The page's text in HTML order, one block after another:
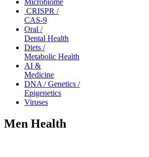
Microbiome
CRISPR /
CAS-9
Oral /
Dental Health
Diets /
Metabolic Health
AI &
Medicine
DNA / Genetics /
Epigenetics
Viruses
Men Health